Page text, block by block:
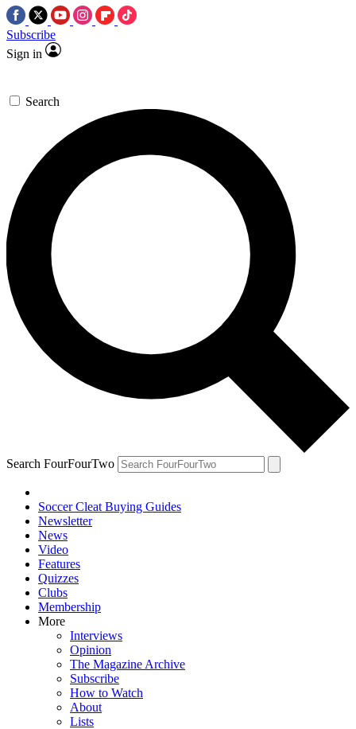
Subscribe
Sign in
Search
Search FourFourTwo
Soccer Cleat Buying Guides
Newsletter
News
Video
Features
Quizzes
Clubs
Membership
More
Interviews
Opinion
The Magazine Archive
Subscribe
How to Watch
About
Lists